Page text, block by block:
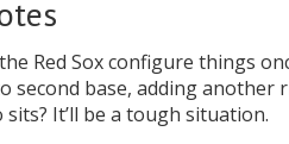
Red Sox configure things
second base, adding
sits? It’ll be a tough situation.